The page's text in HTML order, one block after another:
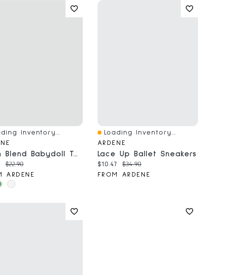
ViewInventory...
Linen Blend Babydoll Tank Top
price:
Original price:
$22.90
ARDENE
Quick View
Loading Inventory...
ARDENE
Lace Up Ballet Sneakers
Current price:
$10.47 Original price:
$34.90
FROM ARDENE